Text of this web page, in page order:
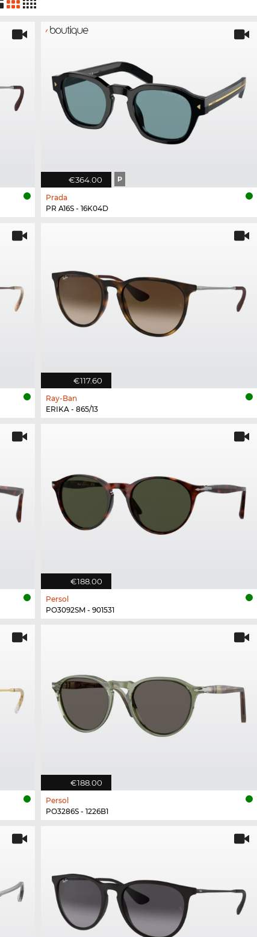
€364.00 P
Prada
PR A16S - 16K04D
€117.60
Ray-Ban
ERIKA - 865/13
€188.00
Persol
PO3092SM - 901531
€188.00
Persol
PO3286S - 1226B1